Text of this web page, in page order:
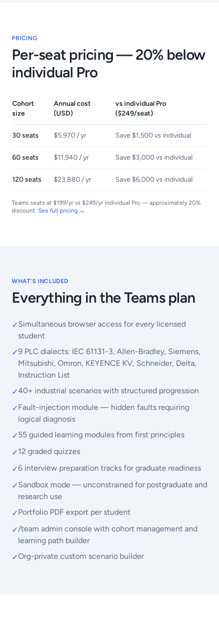
PRICING
Per-seat pricing — 20% below
individual Pro
Cohort
size
Annual cost
(USD)
vs individual Pro
($249/seat)
30 seats $5,970 / yr Save $1,500 vs individual
60 seats $11,940 / yr Save $3,000 vs individual
120 seats $23,880 / yr Save $6,000 vs individual
Teams seats at $199/yr vs $249/yr individual Pro — approximately 20%
discount. See full pricing →
WHAT'S INCLUDED
Everything in the Teams plan
✓Simultaneous browser access for every licensed
student
✓9 PLC dialects: IEC 61131-3, Allen-Bradley, Siemens,
Mitsubishi, Omron, KEYENCE KV, Schneider, Delta,
Instruction List
✓40+ industrial scenarios with structured progression
✓Fault-injection module — hidden faults requiring
logical diagnosis
✓55 guided learning modules from first principles
✓12 graded quizzes
✓6 interview preparation tracks for graduate readiness
✓Sandbox mode — unconstrained for postgraduate and
research use
✓Portfolio PDF export per student
✓/team admin console with cohort management and
learning path builder
✓Org-private custom scenario builder